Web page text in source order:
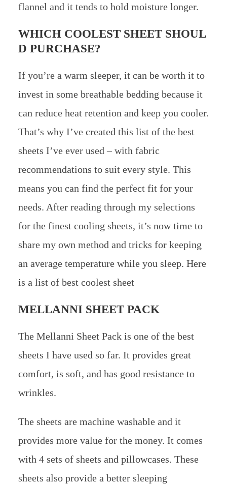
flannel and it tends to hold moisture longer.
WHICH COOLEST SHEET SHOUL
D PURCHASE?
If you’re a warm sleeper, it can be worth it to
invest in some breathable bedding because it
can reduce heat retention and keep you cooler.
That’s why I’ve created this list of the best
sheets I’ve ever used – with fabric
recommendations to suit every style. This
means you can find the perfect fit for your
needs. After reading through my selections
for the finest cooling sheets, it’s now time to
share my own method and tricks for keeping
an average temperature while you sleep. Here
is a list of best coolest sheet
MELLANNI SHEET PACK
The Mellanni Sheet Pack is one of the best
sheets I have used so far. It provides great
comfort, is soft, and has good resistance to
wrinkles.
The sheets are machine washable and it
provides more value for the money. It comes
with 4 sets of sheets and pillowcases. These
sheets also provide a better sleeping